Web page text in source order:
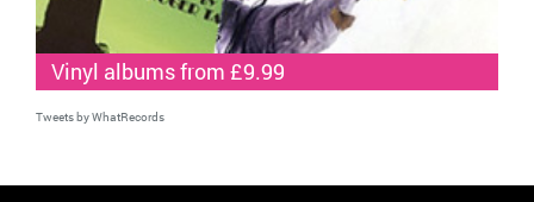
Vinyl albums from £9.99
Tweets by WhatRecords